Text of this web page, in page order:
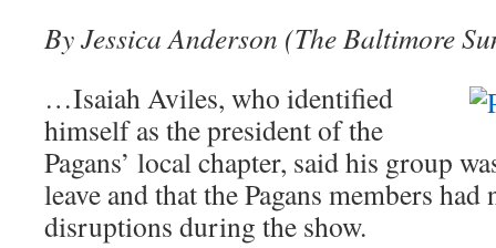
By Jessica Anderson (The Baltimore
…Isaiah Aviles, who identified
himself as the president of the
Pagans’ local chapter, said his group
leave and that the Pagans members had
disruptions during the show.